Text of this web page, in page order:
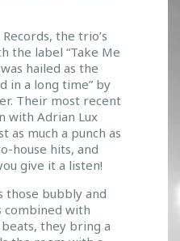
the trio’s
the label “Take Me
hailed as the
in a long time” by
Their most recent
with Adrian Lux
as much a punch as
house hits, and
give it a listen!
those bubbly and
combined with
they bring a